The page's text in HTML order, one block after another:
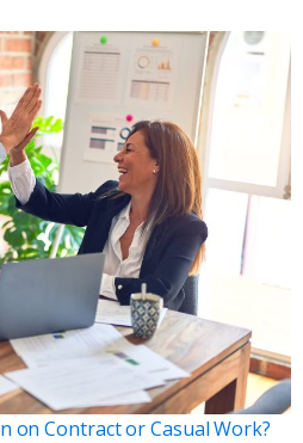
on Contract or Casual Work?